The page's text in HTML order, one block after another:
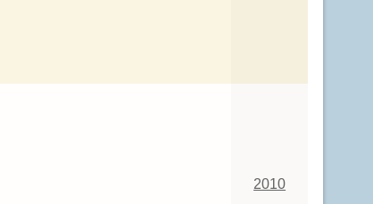
2010